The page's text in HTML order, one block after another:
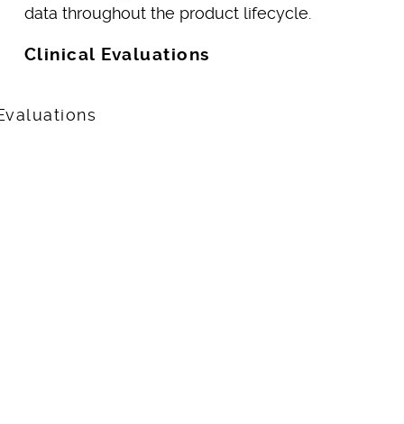
data throughout the product lifecycle.
Clinical Evaluations